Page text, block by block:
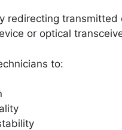
redirecting
or optical
to: